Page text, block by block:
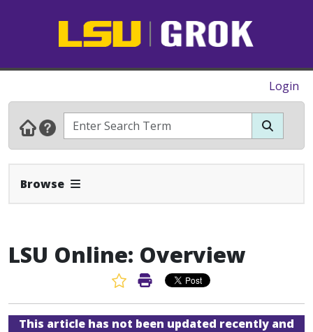
Login
Browse Expand Navbar
LSU Online: Overview
Favorite Article
Print Article
This article has not been updated recently and